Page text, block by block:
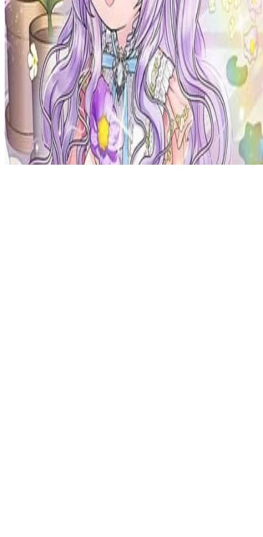
Privacy Policy
DMCA
Discord